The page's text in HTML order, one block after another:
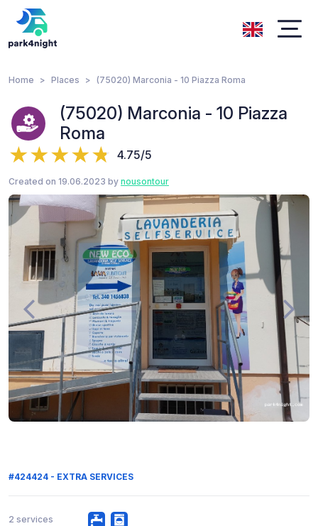
Home Places (75020) Marconia - 10 Piazza Roma
(75020) Marconia - 10 Piazza
Roma
4.75/5
Created on 19.06.2023 by nousontour
#424424 - EXTRA SERVICES
2 services